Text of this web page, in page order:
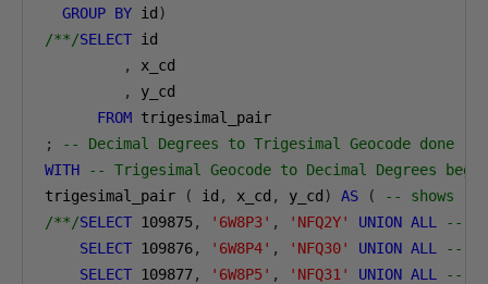
GROUP BY id )
/**/SELECT id
,
x_cd
,
y_cd
FROM
;
-- Decimal Degrees to Trigesimal Geocode done
WITH
-- Trigesimal Geocode to Decimal Degrees begin
trigesimal_pair
( id , x_cd , y_cd ) AS (
-- shows
/**/SELECT 109875, '6W8P3' , 'NFQ2Y' UNION ALL
--
SELECT 109876, '6W8P4' , 'NFQ30' UNION ALL
--
SELECT 109877, '6W8P5' , 'NFQ31' UNION ALL
--